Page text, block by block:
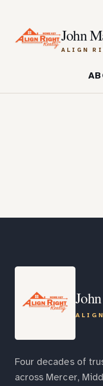
John
ALIGN
Four decades of
across Mercer,